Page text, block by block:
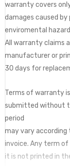
warranty covers
damages caused
enviromental
All warranty claims
manufacturer or
30 days for
Terms of warranty
submitted without
period
may vary according
invoice. Any term
it is not printed in